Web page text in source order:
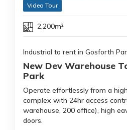
Video Tour
2,200m²
Industrial to rent in Gosforth
New Dev Warehouse
Park
Operate effortlessly from a
complex with 24hr access
warehouse, 200 office), high
doors.